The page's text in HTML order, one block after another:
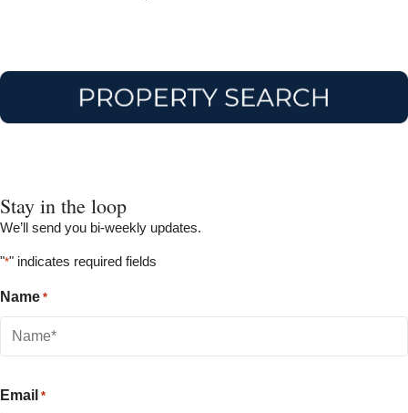
Stay in the loop
We’ll send you bi-weekly updates.
"*" indicates required fields
Name *
Email *